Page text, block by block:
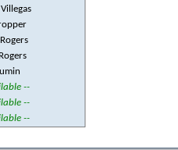
--
--
--